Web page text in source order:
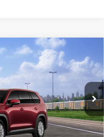
HybridXLE
Model: 6722
PRICE
$52,708
+$3,207